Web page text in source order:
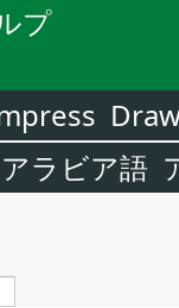
プ
アラビア語